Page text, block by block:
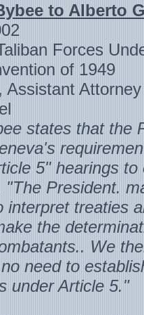
to Alberto
Forces
of 1949
Assistant
states that the
5" hearings to
President.
interpret treaties
the
We
need to
under Article 5."